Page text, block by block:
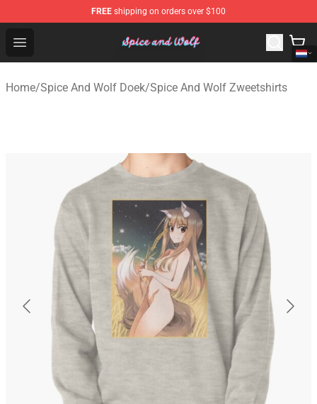
FREE shipping on orders over $100
Open menu
Spice And Wolf Store - Official Spice And Wolf
Home/Spice And Wolf Doek/Spice And Wolf Zweetshirts